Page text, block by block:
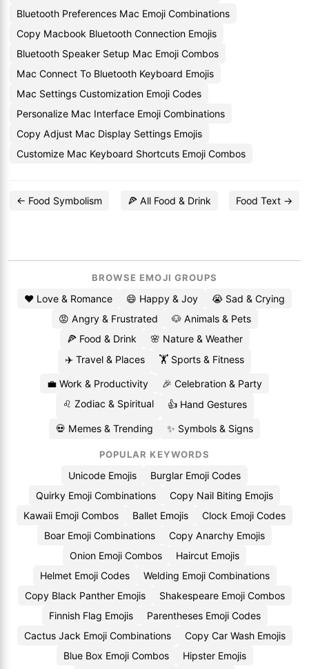
Bluetooth Preferences Mac Emoji Combinations
Copy Macbook Bluetooth Connection Emojis
Bluetooth Speaker Setup Mac Emoji Combos
Mac Connect To Bluetooth Keyboard Emojis
Mac Settings Customization Emoji Codes
Personalize Mac Interface Emoji Combinations
Copy Adjust Mac Display Settings Emojis
Customize Mac Keyboard Shortcuts Emoji Combos
← Food Symbolism 🍕 All Food & Drink Food Text →
BROWSE EMOJI GROUPS
❤️ Love & Romance 😄 Happy & Joy
😭 Sad & Crying
😡 Angry & Frustrated
🐶 Animals & Pets
🍕 Food & Drink
🌸 Nature & Weather
✈️ Travel & Places
🏋️ Sports & Fitness
💼 Work & Productivity
🎉 Celebration & Party
♌ Zodiac & Spiritual
👍 Hand Gestures
💀 Memes & Trending ✨ Symbols & Signs
POPULAR KEYWORDS
Unicode Emojis
Burglar Emoji Codes
Quirky Emoji Combinations
Copy Nail Biting Emojis
Kawaii Emoji Combos
Ballet Emojis
Clock Emoji Codes
Boar Emoji Combinations
Copy Anarchy Emojis
Onion Emoji Combos
Haircut Emojis
Helmet Emoji Codes
Welding Emoji Combinations
Copy Black Panther Emojis
Shakespeare Emoji Combos
Finnish Flag Emojis
Parentheses Emoji Codes
Cactus Jack Emoji Combinations
Copy Car Wash Emojis
Blue Box Emoji Combos
Hipster Emojis